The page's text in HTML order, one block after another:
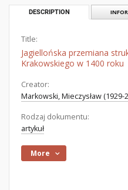
DESCRIPTION
Title:
Jagiellońska przemiana
Krakowskiego w 1400 roku
Creator:
Markowski, Mieczysław (1929-
Rodzaj dokumentu:
artykuł
More